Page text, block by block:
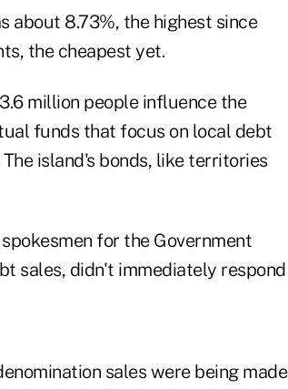
about 8.73%, the highest since
the cheapest yet.
million people influence the
funds that focus on local debt
island's bonds, like territories
for the Government
sales, didn't immediately respond
sales were being made